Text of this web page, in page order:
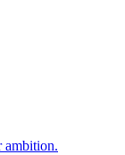
ambition.